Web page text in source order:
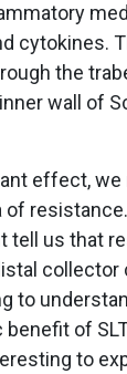
cytokines.
the
wall of
effect,
of
tell us that
collector
to
of
to